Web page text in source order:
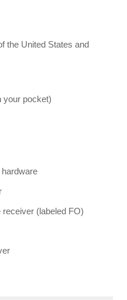
the United States and
your pocket)
(labeled FO)